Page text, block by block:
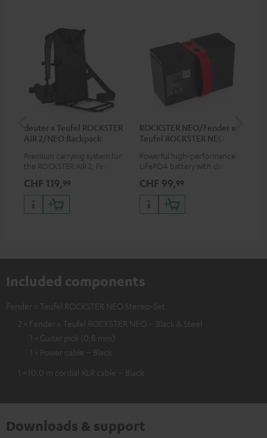
deuter x Teufel ROCKSTER
AIR 2/NEO Backpack
Premium carrying system for
the ROCKSTER AIR 2, Fender x
ROCKSTER NEO and Fender x
Teufel ROCKSTER NEO by the
backpack experts at deuter
CHF 119,99
ROCKSTER NEO/Fender x
Teufel ROCKSTER NEO
Powerful high-performance
LiFePO4 battery with deep
ROCKSTER NEO and Fender x
Teufel ROCKSTER NEO
CHF 99,99
Included components
Fender x Teufel ROCKSTER NEO Stereo-Set
2 × Fender x Teufel ROCKSTER NEO – Black & Steel
1 × Guitar pick (0,8 mm)
1 × Power cable – Black
1 × 10.0 m cordial XLR cable – Black
Downloads & support